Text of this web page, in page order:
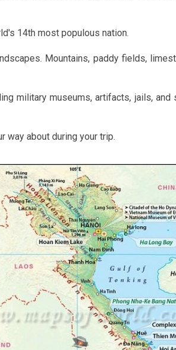
14th most populous nation.
Mountains, paddy fields,
military museums, artifacts, jails,
way about during your trip.